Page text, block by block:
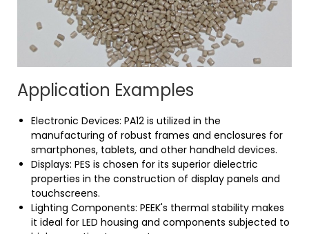
Application Examples
Electronic Devices: PA12 is utilized in the
manufacturing of robust frames and enclosures for
smartphones, tablets, and other handheld devices.
Displays: PES is chosen for its superior dielectric
properties in the construction of display panels and
touchscreens.
Lighting Components: PEEK's thermal stability makes
it ideal for LED housing and components subjected to